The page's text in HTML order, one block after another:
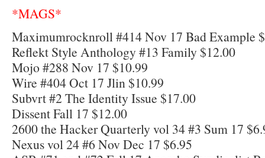
*MAGS*
Maximumrocknroll #414 Nov 17 Bad Example
Reflekt Style Anthology #13 Family $12.00
Mojo #288 Nov 17 $10.99
Wire #404 Oct 17 Jlin $10.99
Subvrt #2 The Identity Issue $17.00
Dissent Fall 17 $12.00
2600 the Hacker Quarterly vol 34 #3 Sum 17
Nexus vol 24 #6 Nov Dec 17 $6.95